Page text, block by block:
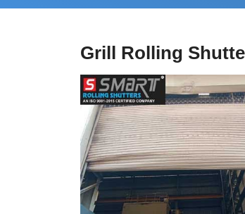
Grill Rolling